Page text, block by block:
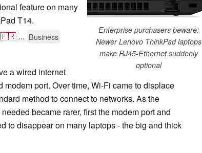
Enterprise purchasers beware:
Newer Lenovo ThinkPad laptops
make RJ45-Ethernet suddenly
optional
feature on many
T14.
🇫🇷 ... Business
a wired internet
port. Over time, Wi-Fi came to displace
method to connect to networks. As the
became rarer, first the modem port and
to disappear on many laptops - the big and thick